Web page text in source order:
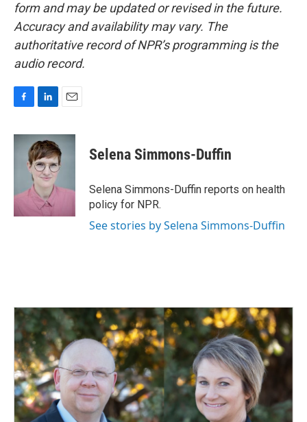
form and may be updated or revised in the future.
Accuracy and availability may vary. The
authoritative record of NPR’s programming is the
audio record.
c
k
n
k
e
d
I
n
a
i
Selena Simmons-Duffin
Selena Simmons-Duffin reports on health
policy for NPR.
See stories by Selena Simmons-Duffin